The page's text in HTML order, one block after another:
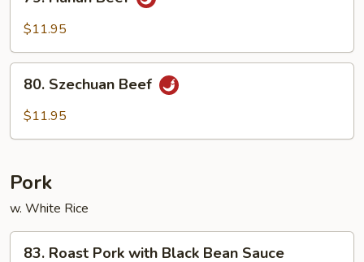
Hunan
Beef
$11.95
Szechuan
Beef
80. Szechuan Beef
$11.95
Pork
w. White Rice
83. Roast Pork with Black Bean Sauce